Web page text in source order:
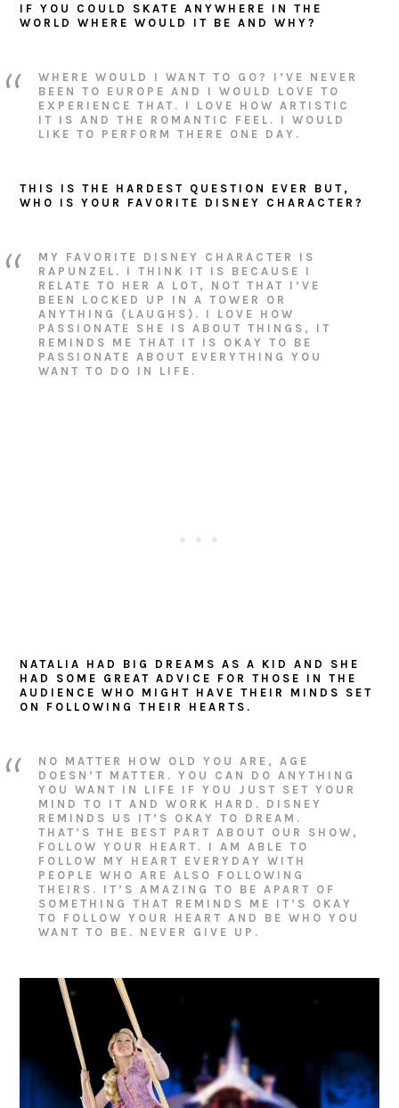
IF YOU COULD SKATE ANYWHERE IN THE
WORLD WHERE WOULD IT BE AND WHY?
WHERE WOULD I WANT TO GO? I’VE NEVER
BEEN TO EUROPE AND I WOULD LOVE TO
EXPERIENCE THAT. I LOVE HOW ARTISTIC
IT IS AND THE ROMANTIC FEEL. I WOULD
LIKE TO PERFORM THERE ONE DAY.
THIS IS THE HARDEST QUESTION EVER BUT,
WHO IS YOUR FAVORITE DISNEY CHARACTER?
MY FAVORITE DISNEY CHARACTER IS
RAPUNZEL. I THINK IT IS BECAUSE I
RELATE TO HER A LOT, NOT THAT I’VE
BEEN LOCKED UP IN A TOWER OR
ANYTHING (LAUGHS). I LOVE HOW
PASSIONATE SHE IS ABOUT THINGS, IT
REMINDS ME THAT IT IS OKAY TO BE
PASSIONATE ABOUT EVERYTHING YOU
WANT TO DO IN LIFE.
NATALIA HAD BIG DREAMS AS A KID AND SHE
HAD SOME GREAT ADVICE FOR THOSE IN THE
AUDIENCE WHO MIGHT HAVE THEIR MINDS SET
ON FOLLOWING THEIR HEARTS.
NO MATTER HOW OLD YOU ARE, AGE
DOESN’T MATTER. YOU CAN DO ANYTHING
YOU WANT IN LIFE IF YOU JUST SET YOUR
MIND TO IT AND WORK HARD. DISNEY
REMINDS US IT’S OKAY TO DREAM.
THAT’S THE BEST PART ABOUT OUR SHOW,
FOLLOW YOUR HEART. I AM ABLE TO
FOLLOW MY HEART EVERYDAY WITH
PEOPLE WHO ARE ALSO FOLLOWING
THEIRS. IT’S AMAZING TO BE APART OF
SOMETHING THAT REMINDS ME IT’S OKAY
TO FOLLOW YOUR HEART AND BE WHO YOU
WANT TO BE. NEVER GIVE UP.